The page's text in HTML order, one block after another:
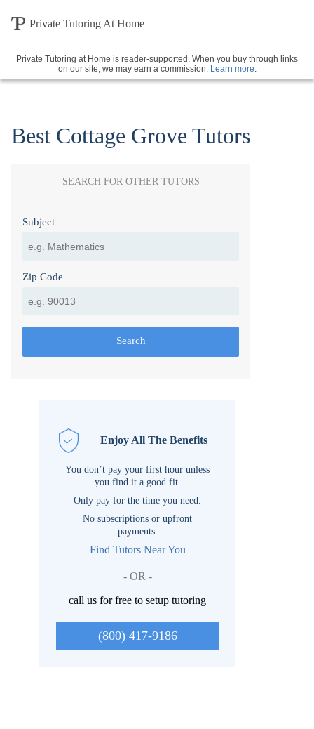
Private Tutoring At Home
Private Tutoring at Home is reader-supported. When you buy through links
on our site, we may earn a commission. Learn more.
Best Cottage Grove Tutors
SEARCH FOR OTHER TUTORS
Subject
Zip Code
Search
Enjoy All The Benefits
You don’t pay your first hour unless
you find it a good fit.
Only pay for the time you need.
No subscriptions or upfront
payments.
Find Tutors Near You
- OR -
call us for free to setup tutoring
(800) 417-9186